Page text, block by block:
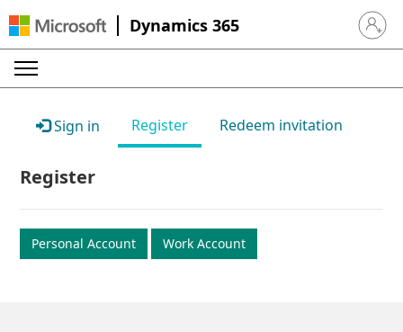
Dynamics 365 Sign in
Sign in Register Redeem invitation
Register
Personal Account Work Account